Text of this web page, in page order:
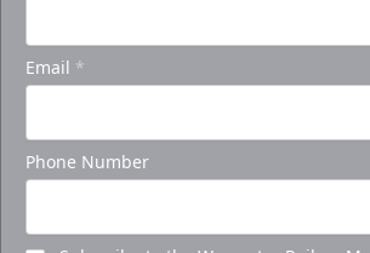
Email *
Phone Number